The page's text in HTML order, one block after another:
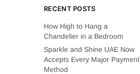
RECENT POSTS
How High to Hang a
Chandelier in a Bedroom
Sparkle and Shine UAE Now
Accepts Every Major Payment
Method